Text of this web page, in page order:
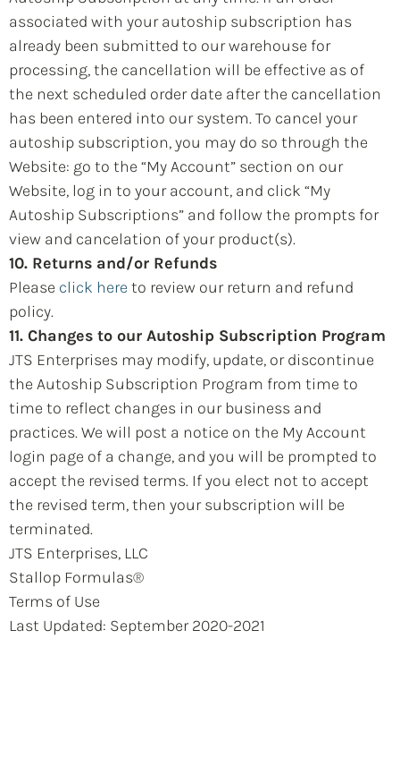
associated with your autoship subscription has
already been submitted to our warehouse for
processing, the cancellation will be effective as of
the next scheduled order date after the cancellation
has been entered into our system. To cancel your
autoship subscription, you may do so through the
Website: go to the “My Account” section on our
Website, log in to your account, and click “My
Autoship Subscriptions” and follow the prompts for
view and cancelation of your product(s).
10. Returns and/or Refunds
Please click here to review our return and refund
policy.
11. Changes to our Autoship Subscription Program
JTS Enterprises may modify, update, or discontinue
the Autoship Subscription Program from time to
time to reflect changes in our business and
practices. We will post a notice on the My Account
login page of a change, and you will be prompted to
accept the revised terms. If you elect not to accept
the revised term, then your subscription will be
terminated.
JTS Enterprises, LLC
Stallop Formulas®
Terms of Use
Last Updated: September 2020-2021